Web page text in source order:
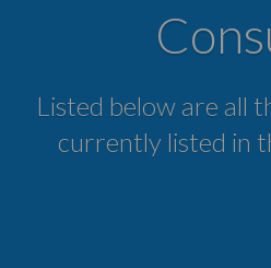
Listed below are all
currently listed in